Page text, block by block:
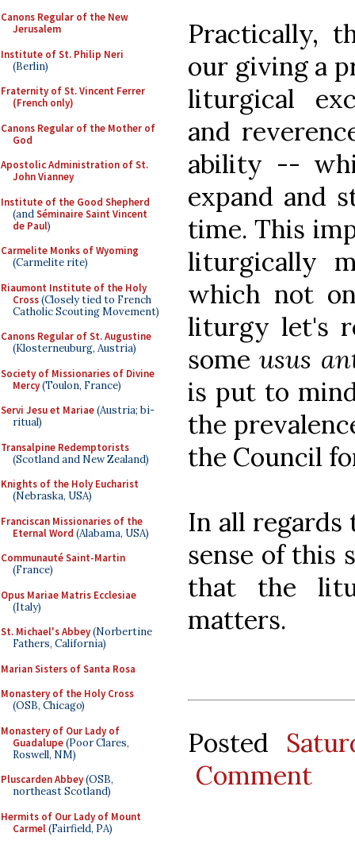
Canons Regular of the New
Jerusalem
Institute of St. Philip Neri
(Berlin)
Fraternity of St. Vincent Ferrer
(French only)
Canons Regular of the Mother of
God
Apostolic Administration of St.
John Vianney
Institute of the Good Shepherd
(andSéminaire Saint Vincent
de Paul)
Carmelite Monks of Wyoming
(Carmelite rite)
Riaumont Institute of the Holy
Cross(Closely tied to French
Catholic Scouting Movement)
Canons Regular of St. Augustine
(Klosterneuburg, Austria)
Society of Missionaries of Divine
Mercy(Toulon, France)
Servi Jesu et Mariae(Austria; bi-
ritual)
Transalpine Redemptorists
(Scotland and New Zealand)
Knights of the Holy Eucharist
(Nebraska, USA)
Franciscan Missionaries of the
Eternal Word (Alabama, USA)
Communauté Saint-Martin
(France)
Opus Mariae Matris Ecclesiae
(Italy)
St. Michael's Abbey(Norbertine
Fathers, California)
Marian Sisters of Santa Rosa
Monastery of the Holy Cross
(OSB, Chicago)
Monastery of Our Lady of
Guadalupe(Poor Clares,
Roswell, NM)
Pluscarden Abbey(OSB,
northeast Scotland)
Hermits of Our Lady of Mount
Carmel(Fairfield, PA)
Practically,
our giving a
liturgical
and
ability --
expand and
time. This
liturgically
which not
liturgy let's
someusus
is put to
the
the Council
In all
sense of this
that the
matters.
Posted
Comment